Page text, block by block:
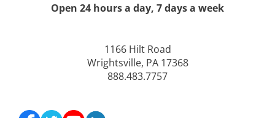
Open 24 hours a day, 7 days a week
1166 Hilt Road
Wrightsville, PA 17368
888.483.7757